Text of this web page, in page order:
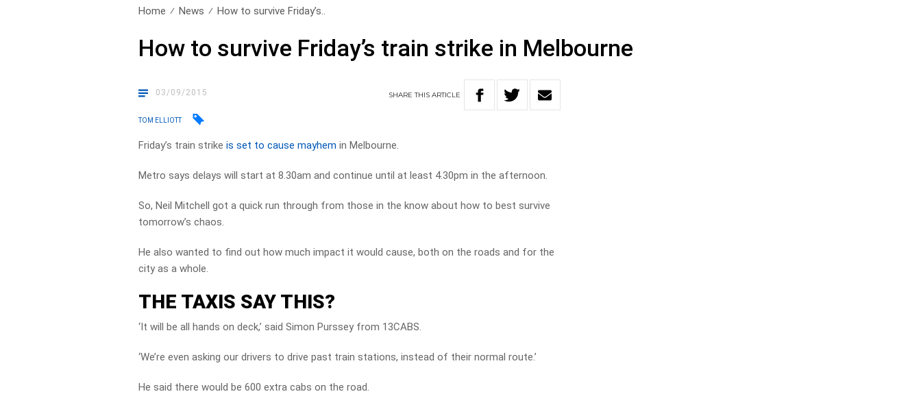
Home News How to survive Friday’s..
How to survive Friday’s train strike in Melbourne
03/09/2015 SHARETHISARTICLE
TOM ELLIOTT
Friday’s train strikeis set to cause mayhem in Melbourne.
Metro says delays will start at 8.30am and continue until at least 4.30pm in the afternoon.
So, Neil Mitchell got a quick run through from those in the know about how to best survive
tomorrow’s chaos.
He also wanted to find out how much impact it would cause, both on the roads and for the
city as a whole.
THE TAXIS SAY THIS?
‘It will be all hands on deck,’ said Simon Purssey from 13CABS.
‘We’re even asking our drivers to drive past train stations, instead of their normal route.’
He said there would be 600 extra cabs on the road.